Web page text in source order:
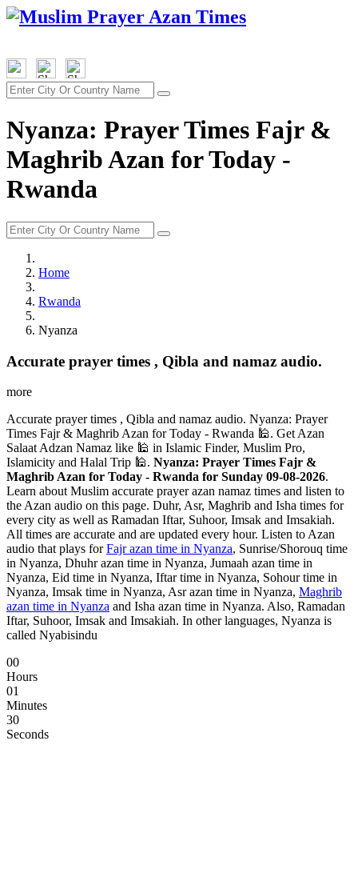
Nyanza: Prayer Times Fajr &
Maghrib Azan for Today -
Rwanda
Home
Rwanda
Nyanza
Accurate prayer times , Qibla and namaz audio.
more
Accurate prayer times , Qibla and namaz audio. Nyanza: Prayer
Times Fajr & Maghrib Azan for Today - Rwanda 🕌. Get Azan
Salaat Adzan Namaz like 🕌 in Islamic Finder, Muslim Pro,
Islamicity and Halal Trip 🕌. Nyanza: Prayer Times Fajr &
Maghrib Azan for Today - Rwanda for Sunday 09-08-2026.
Learn about Muslim accurate prayer azan namaz times and listen to
the Azan audio on this page. Duhr, Asr, Maghrib and Isha times for
every city as well as Ramadan Iftar, Suhoor, Imsak and Imsakiah.
All times are accurate and are updated every hour. Listen to Azan
audio that plays forFajr azan time in Nyanza, Sunrise/Shorouq time
in Nyanza, Dhuhr azan time in Nyanza, Jumaah azan time in
Nyanza, Eid time in Nyanza, Iftar time in Nyanza, Sohour time in
Nyanza, Imsak time in Nyanza, Asr azan time in Nyanza, Maghrib
azan time in Nyanza and Isha azan time in Nyanza. Also, Ramadan
Iftar, Suhoor, Imsak and Imsakiah. In other languages, Nyanza is
called Nyabisindu
00
Hours
01
Minutes
29
Seconds